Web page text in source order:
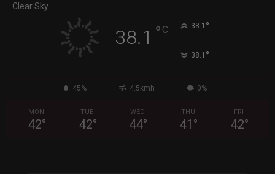
Clear Sky
38.1 ° C 38.1 °
38.1 °
45% 4.5kmh 0%
MON
42°
TUE
42°
WED
44°
THU
41 °
FRI
42°